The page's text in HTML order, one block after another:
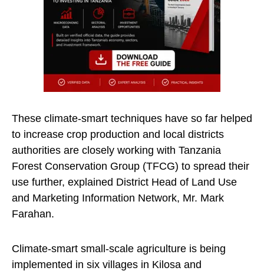
These climate-smart techniques have so far helped
to increase crop production and local districts
authorities are closely working with Tanzania
Forest Conservation Group (TFCG) to spread their
use further, explained District Head of Land Use
and Marketing Information Network, Mr. Mark
Farahan.
Climate-smart small-scale agriculture is being
implemented in six villages in Kilosa and